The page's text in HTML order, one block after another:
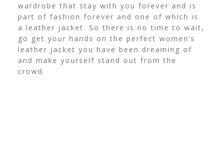
wardrobe that stay with you forever and is
part of fashion forever and one of which is
a leather jacket. So there is no time to wait,
go get your hands on the perfect women’s
leather jacket you have been dreaming of
and make yourself stand out from the
crowd.